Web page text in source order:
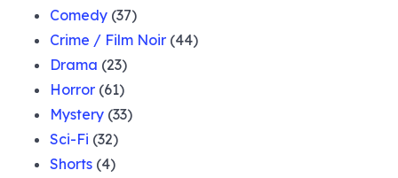
Comedy (37)
Crime / Film Noir (44)
Drama (23)
Horror (61)
Mystery (33)
Sci-Fi (32)
Shorts (4)